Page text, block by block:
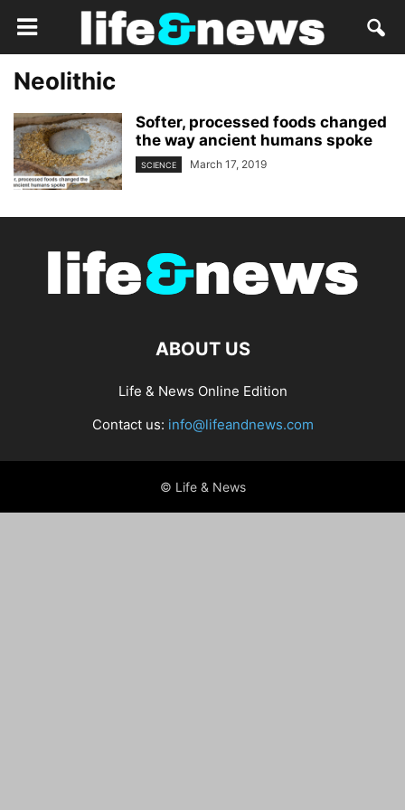
Neolithic
Softer, processed foods changed
the way ancient humans spoke
SCIENCE March 17, 2019
ABOUT US
Life & News Online Edition
Contact us: info@lifeandnews.com
© Life & News